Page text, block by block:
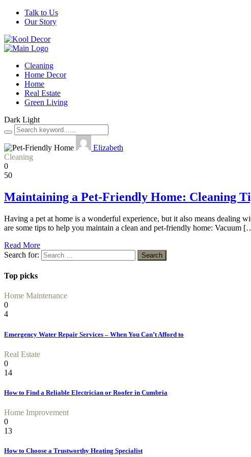
Talk to Us
Our Story
Cleaning
Home Decor
Home
Real Estate
Green Living
Dark Light
Elizabeth
Cleaning
0
50
Maintaining a Pet-Friendly Home: Cleaning
Having a pet at home is a wonderful experience, but it also means dealing
are some tips to help you maintain a clean and pet-friendly home: Vacuum
Read More
Search for:
Top picks
Home Maintenance
0
4
Emergency Water Repair Services – When You Can’t Afford to
Real Estate
0
14
How to Find a Reliable Electrician or Roofer in Cumbria
Home Improvement
0
13
How to Choose a Trustworthy Heating Specialist